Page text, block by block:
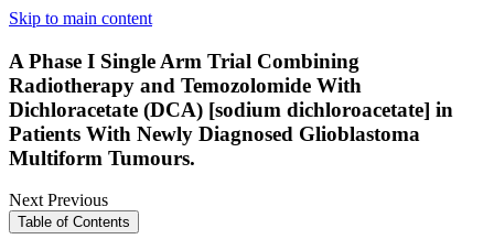
Skip to main content
A Phase I Single Arm Trial Combining
Radiotherapy and Temozolomide With
Dichloracetate (DCA) [sodium dichloroacetate] in
Patients With Newly Diagnosed Glioblastoma
Multiform Tumours.
NextPrevious
Table of Contents